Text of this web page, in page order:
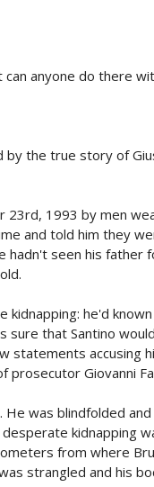
can anyone do there
by the true story of
23rd, 1993 by men
and told him they
hadn't seen his
he'd
sure that Santino
statements accusing
Giovanni
was blindfolded
kidnapping
from where
strangled and his